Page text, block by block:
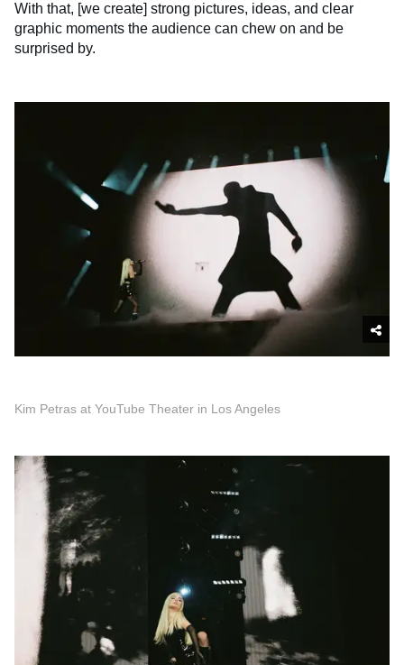
With that, [we create] strong pictures, ideas, and clear
graphic moments the audience can chew on and be
surprised by.
Kim Petras at YouTube Theater in Los Angeles